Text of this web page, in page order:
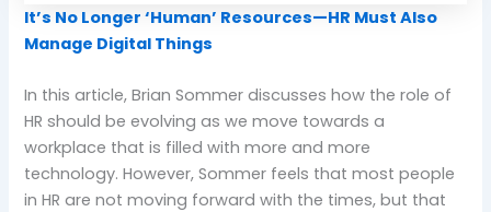
It’s No Longer ‘Human’ Resources—HR Must Also
Manage Digital Things
In this article, Brian Sommer discusses how the role of
HR should be evolving as we move towards a
workplace that is filled with more and more
technology. However, Sommer feels that most people
in HR are not moving forward with the times, but that